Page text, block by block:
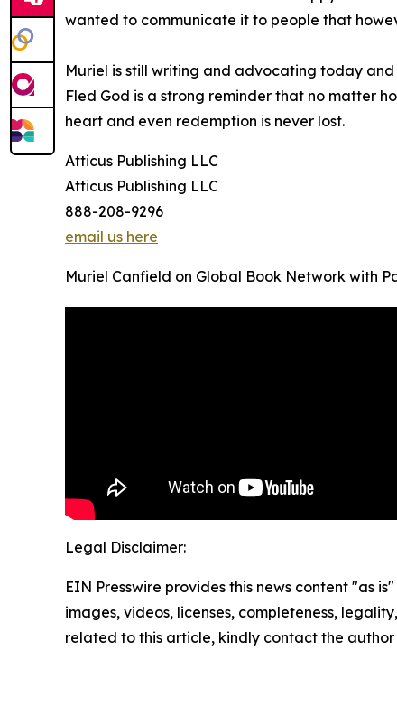
wanted to communicate it to people that
Muriel is still writing and advocating today
Fled God is a strong reminder that no matter
heart and even redemption is never lost.
Atticus Publishing LLC
Atticus Publishing LLC
888-208-9296
email us here
Muriel Canfield on Global Book Network with
Legal Disclaimer:
EIN Presswire provides this news content "as
images, videos, licenses, completeness,
related to this article, kindly contact the